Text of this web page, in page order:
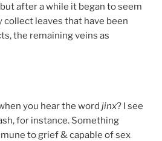
after a while it began to seem
collect leaves that have been
the remaining veins as
you hear the word jinx? I see
for instance. Something
to grief & capable of sex